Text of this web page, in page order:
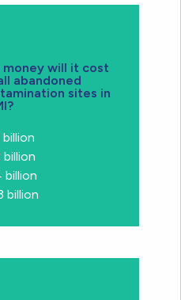
money will it cost
abandoned
sites in
billion
billion
billion
billion